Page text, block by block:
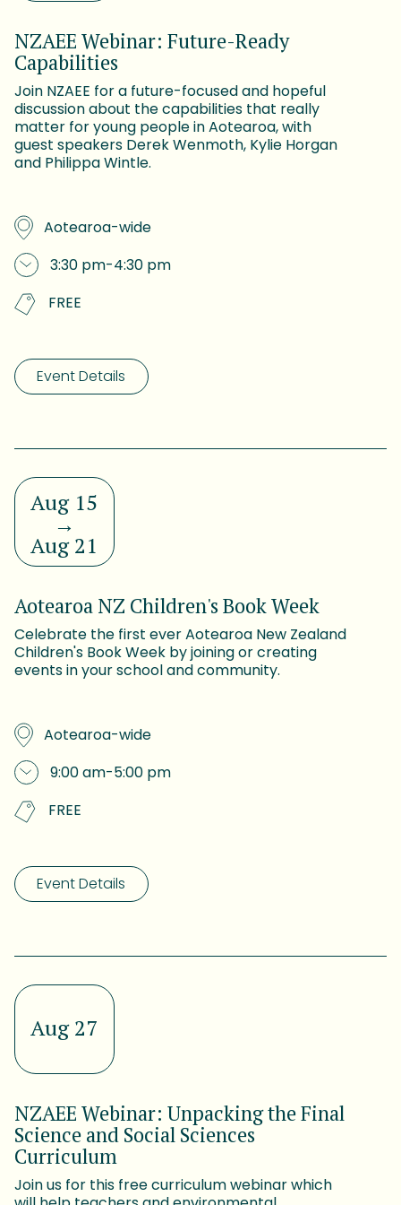
NZAEE Webinar: Future-Ready
Capabilities
Join NZAEE for a future-focused and hopeful
discussion about the capabilities that really
matter for young people in Aotearoa, with
guest speakers Derek Wenmoth, Kylie Horgan
and Philippa Wintle.
Aotearoa-wide
3:30 pm-4:30 pm
FREE
Event Details
Aug 15
→
Aug 21
Aotearoa NZ Children's Book Week
Celebrate the first ever Aotearoa New Zealand
Children's Book Week by joining or creating
events in your school and community.
Aotearoa-wide
9:00 am-5:00 pm
FREE
Event Details
Aug 27
NZAEE Webinar: Unpacking the Final
Science and Social Sciences
Curriculum
Join us for this free curriculum webinar which